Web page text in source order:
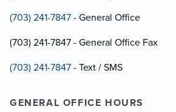
(703) 241-7847 - General Office
(703) 241-7847 - General Office Fax
(703) 241-7847 - Text / SMS
GENERAL OFFICE HOURS